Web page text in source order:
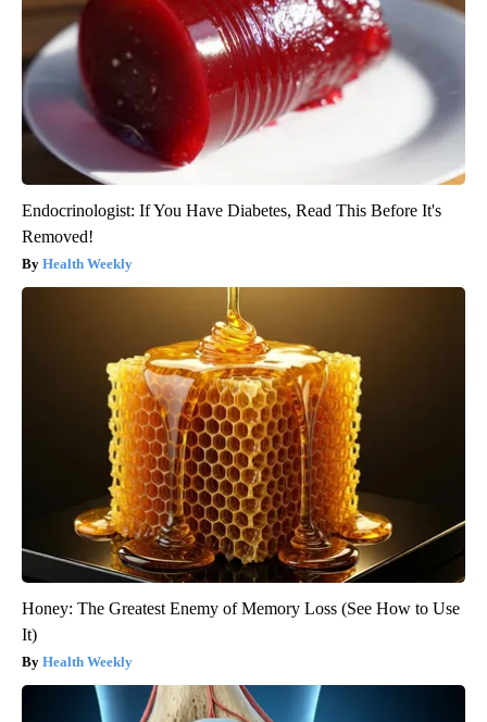
Endocrinologist: If You Have Diabetes, Read This Before It's
Removed!
Health Weekly
Honey: The Greatest Enemy of Memory Loss (See How to Use
It)
Health Weekly